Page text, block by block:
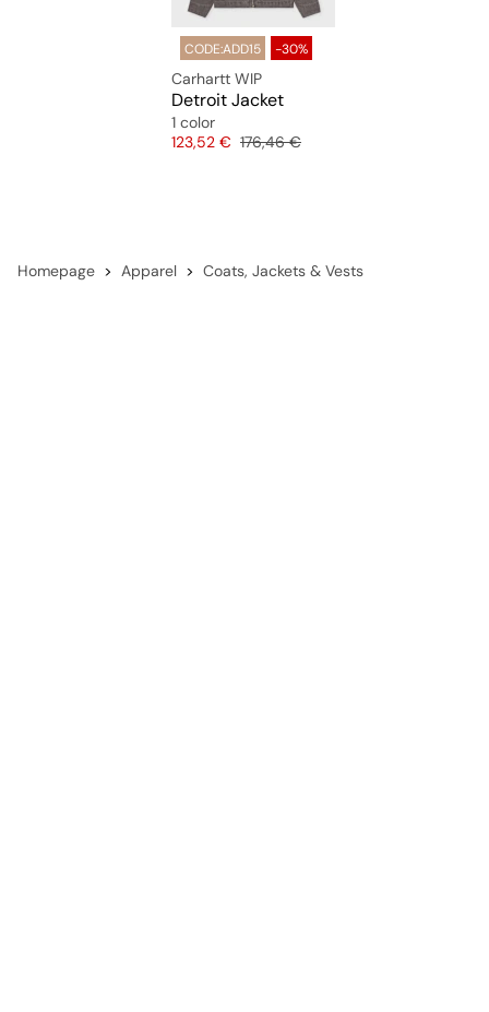
CODE:ADD15 -30%
Carhartt WIP
Detroit Jacket
1 color
Price
123,52 € Original price
176,46 €
Homepage Apparel Coats, Jackets & Vests